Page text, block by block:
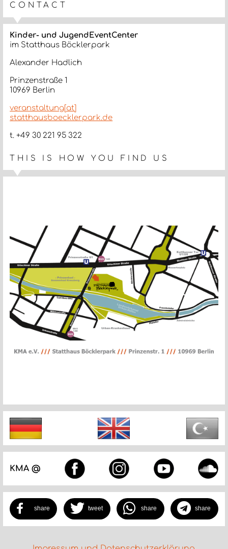
CONTACT
Kinder- und JugendEventCenter
im Statthaus Böcklerpark
Alexander Hadlich
Prinzenstraße 1
10969 Berlin
veranstaltung[at]
statthausboecklerpark.de
t. +49 30 221 95 322
THIS IS HOW YOU FIND US
share tweet share share
KMA @